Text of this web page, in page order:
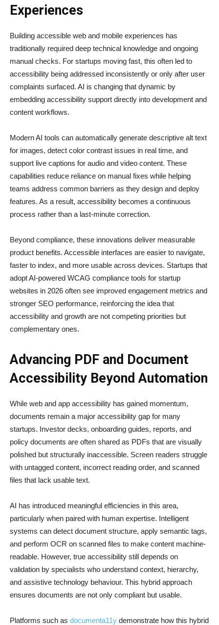
Experiences
Building accessible web and mobile experiences has
traditionally required deep technical knowledge and ongoing
manual checks. For startups moving fast, this often led to
accessibility being addressed inconsistently or only after user
complaints surfaced. AI is changing that dynamic by
embedding accessibility support directly into development and
content workflows.
Modern AI tools can automatically generate descriptive alt text
for images, detect color contrast issues in real time, and
support live captions for audio and video content. These
capabilities reduce reliance on manual fixes while helping
teams address common barriers as they design and deploy
features. As a result, accessibility becomes a continuous
process rather than a last-minute correction.
Beyond compliance, these innovations deliver measurable
product benefits. Accessible interfaces are easier to navigate,
faster to index, and more usable across devices. Startups that
adopt AI-powered WCAG compliance tools for startup
websites in 2026 often see improved engagement metrics and
stronger SEO performance, reinforcing the idea that
accessibility and growth are not competing priorities but
complementary ones.
Advancing PDF and Document
Accessibility Beyond Automation
While web and app accessibility has gained momentum,
documents remain a major accessibility gap for many
startups. Investor decks, onboarding guides, reports, and
policy documents are often shared as PDFs that are visually
polished but structurally inaccessible. Screen readers struggle
with untagged content, incorrect reading order, and scanned
files that lack usable text.
AI has introduced meaningful efficiencies in this area,
particularly when paired with human expertise. Intelligent
systems can detect document structure, apply semantic tags,
and perform OCR on scanned files to make content machine-
readable. However, true accessibility still depends on
validation by specialists who understand context, hierarchy,
and assistive technology behaviour. This hybrid approach
ensures documents are not only compliant but usable.
Platforms such as documenta11y demonstrate how this hybrid